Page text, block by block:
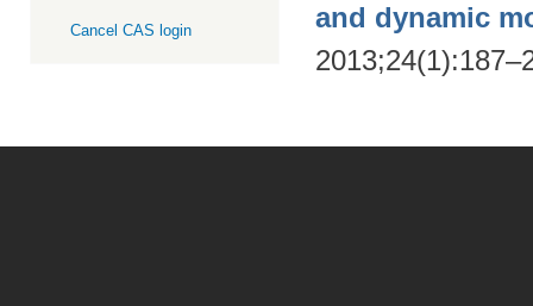
Cancel CAS login
and dynamic